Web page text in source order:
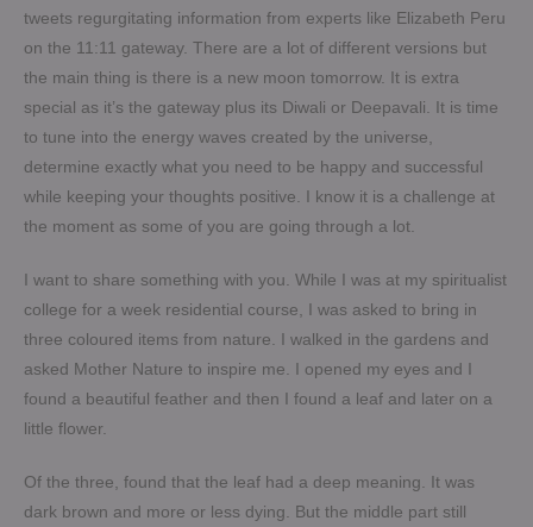
tweets regurgitating information from experts like Elizabeth Peru
on the 11:11 gateway. There are a lot of different versions but
the main thing is there is a new moon tomorrow. It is extra
special as it’s the gateway plus its Diwali or Deepavali. It is time
to tune into the energy waves created by the universe,
determine exactly what you need to be happy and successful
while keeping your thoughts positive. I know it is a challenge at
the moment as some of you are going through a lot.
I want to share something with you. While I was at my spiritualist
college for a week residential course, I was asked to bring in
three coloured items from nature. I walked in the gardens and
asked Mother Nature to inspire me. I opened my eyes and I
found a beautiful feather and then I found a leaf and later on a
little flower.
Of the three, found that the leaf had a deep meaning. It was
dark brown and more or less dying. But the middle part still